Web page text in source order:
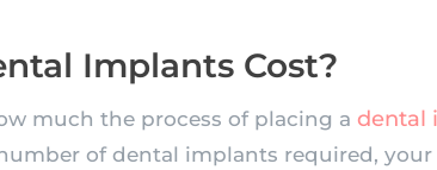
Implants Cost?
much the process of placing a dental
of dental implants required, your